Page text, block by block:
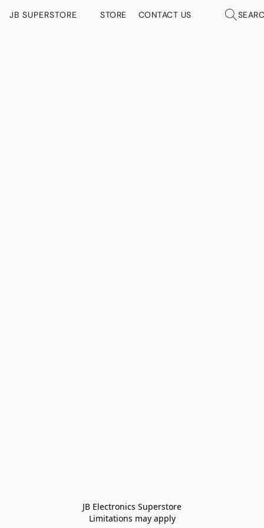
JB SUPERSTORE STORE CONTACT US
JB Electronics Superstore
Limitations may apply